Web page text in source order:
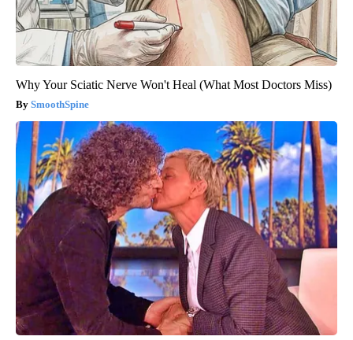
Why Your Sciatic Nerve Won't Heal (What Most Doctors Miss)
SmoothSpine